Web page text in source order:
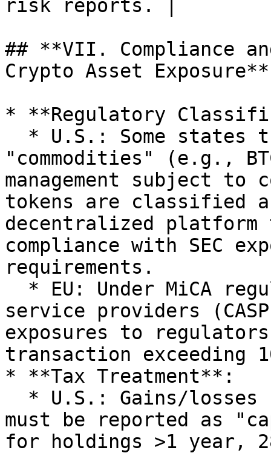
risk reports. |
## **VII. Compliance
Crypto Asset Exposure**
* **Regulatory
"commodities" (e.g.,
management subject to
tokens are classified
decentralized
compliance with SEC
requirements.
service providers
exposures to
transaction exceeding
* **Tax Treatment**:
must be reported as
for holdings >1 year,